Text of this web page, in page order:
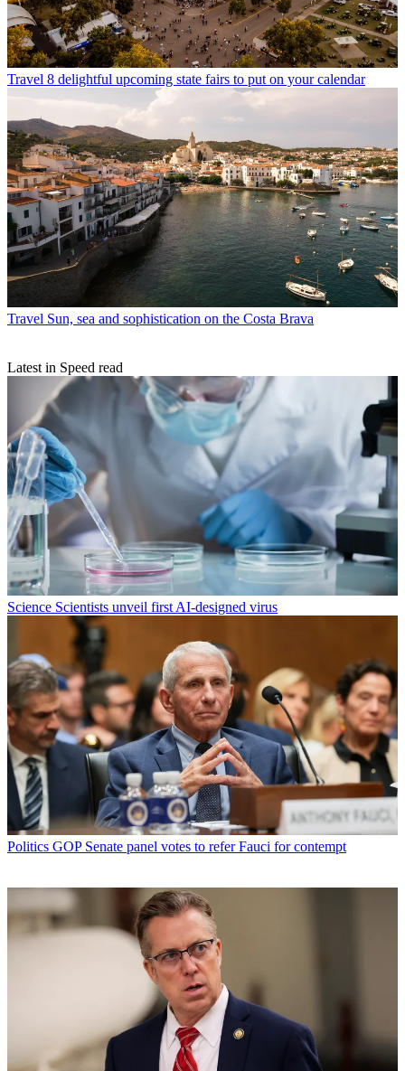
Travel 8 delightful upcoming state fairs to put on your calendar
Travel Sun, sea and sophistication on the Costa Brava
Latest in Speed read
Science Scientists unveil first AI-designed virus
Politics GOP Senate panel votes to refer Fauci for contempt